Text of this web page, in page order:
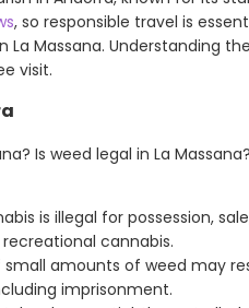
, so responsible travel is
La Massana. Understanding
visit.
Is weed legal in La
is illegal for possession,
cannabis.
small amounts of weed may
imprisonment.